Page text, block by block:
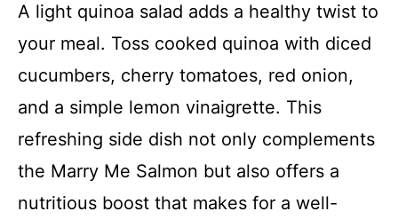
A light quinoa salad adds a healthy twist to
your meal. Toss cooked quinoa with diced
cucumbers, cherry tomatoes, red onion,
and a simple lemon vinaigrette. This
refreshing side dish not only complements
the Marry Me Salmon but also offers a
nutritious boost that makes for a well-